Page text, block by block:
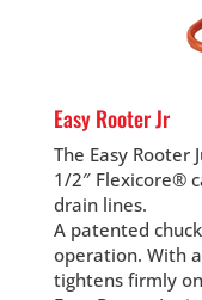
Easy Rooter Jr
The Easy Rooter
1/2″ Flexicore®
drain lines.
A patented
operation. With
tightens firmly